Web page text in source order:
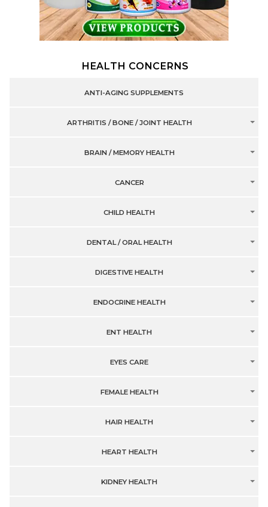
HEALTH CONCERNS
ANTI-AGING SUPPLEMENTS
ARTHRITIS / BONE / JOINT HEALTH
BRAIN / MEMORY HEALTH
CANCER
CHILD HEALTH
DENTAL / ORAL HEALTH
DIGESTIVE HEALTH
ENDOCRINE HEALTH
ENT HEALTH
EYES CARE
FEMALE HEALTH
HAIR HEALTH
HEART HEALTH
KIDNEY HEALTH